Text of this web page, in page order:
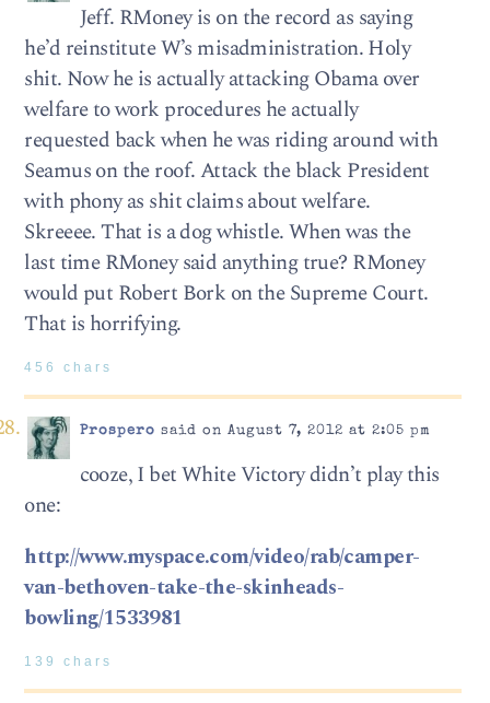
Jeff. RMoney is on the record as saying
he’d reinstitute W’s misadministration. Holy
shit. Now he is actually attacking Obama over
welfare to work procedures he actually
requested back when he was riding around with
Seamus on the roof. Attack the black President
with phony as shit claims about welfare.
Skreeee. That is a dog whistle. When was the
last time RMoney said anything true? RMoney
would put Robert Bork on the Supreme Court.
That is horrifying.
456 chars
Prospero said on August 7, 2012 at 2:05 pm
cooze, I bet White Victory didn’t play this
one:
http://www.myspace.com/video/rab/camper-
van-bethoven-take-the-skinheads-
bowling/1533981
139 chars